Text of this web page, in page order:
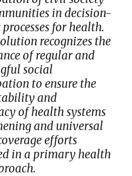
in decision-
for health.
recognizes the
of regular and
social
to ensure the
and
of health systems
and universal
efforts
in a primary health